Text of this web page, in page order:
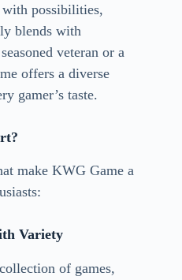
possibilities,
blends with
veteran or a
offers a diverse
gamer’s taste.
make KWG Game a
Variety
of games,